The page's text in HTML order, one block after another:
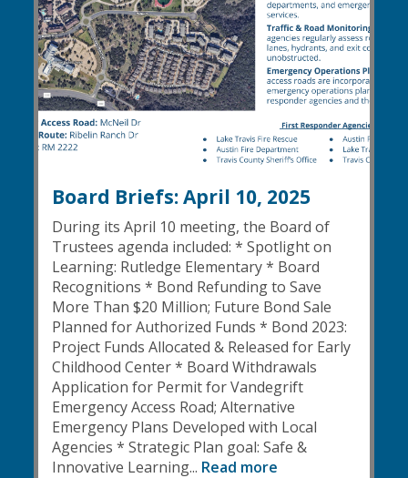
Board Briefs: April 10, 2025
During its April 10 meeting, the Board of
Trustees agenda included: * Spotlight on
Learning: Rutledge Elementary * Board
Recognitions * Bond Refunding to Save
More Than $20 Million; Future Bond Sale
Planned for Authorized Funds * Bond 2023:
Project Funds Allocated & Released for Early
Childhood Center * Board Withdrawals
Application for Permit for Vandegrift
Emergency Access Road; Alternative
Emergency Plans Developed with Local
Agencies * Strategic Plan goal: Safe &
Innovative Learning... Read more